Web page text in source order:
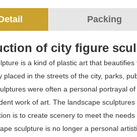
Packing
of city figure
is a kind of plastic art that
placed in the streets of the city, parks,
were often a personal portrayal
work of art. The landscape
is to create scenery to meet the
sculpture is no longer a personal